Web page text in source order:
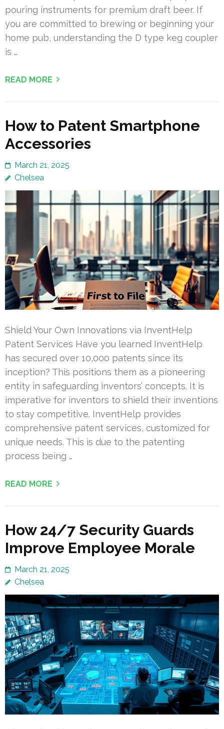
pouring instruments for premium draft beer. If
you are committed to brewing or beginning your
home pub, understanding the D type keg coupler
is …
READ MORE
How to Patent Smartphone
Accessories
March 21, 2025
Chelsea
Shield Your Own Innovations via InventHelp
Patent Services Have you learned InventHelp
has secured over 10,000 patents since its
inception? This positions them as a pioneering
entity in safeguarding inventors’ concepts. It is
imperative for inventors to shield their inventions
to stay competitive. InventHelp provides
comprehensive patent services, customized for
unique needs. This is due to the patenting
process being …
READ MORE
How 24/7 Security Guards
Improve Employee Morale
March 21, 2025
Chelsea